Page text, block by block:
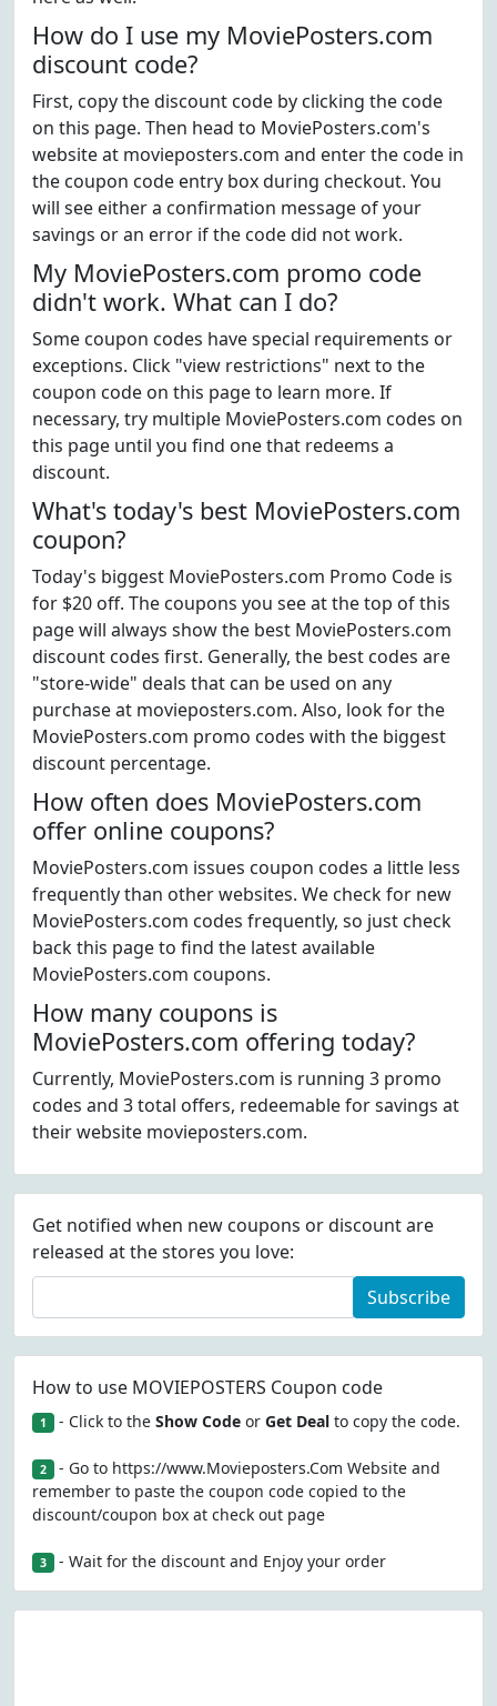
How do I use my MoviePosters.com
discount code?
First, copy the discount code by clicking the code
on this page. Then head to MoviePosters.com's
website at movieposters.com and enter the code in
the coupon code entry box during checkout. You
will see either a confirmation message of your
savings or an error if the code did not work.
My MoviePosters.com promo code
didn't work. What can I do?
Some coupon codes have special requirements or
exceptions. Click "view restrictions" next to the
coupon code on this page to learn more. If
necessary, try multiple MoviePosters.com codes on
this page until you find one that redeems a
discount.
What's today's best MoviePosters.com
coupon?
Today's biggest MoviePosters.com Promo Code is
for $20 off. The coupons you see at the top of this
page will always show the best MoviePosters.com
discount codes first. Generally, the best codes are
"store-wide" deals that can be used on any
purchase at movieposters.com. Also, look for the
MoviePosters.com promo codes with the biggest
discount percentage.
How often does MoviePosters.com
offer online coupons?
MoviePosters.com issues coupon codes a little less
frequently than other websites. We check for new
MoviePosters.com codes frequently, so just check
back this page to find the latest available
MoviePosters.com coupons.
How many coupons is
MoviePosters.com offering today?
Currently, MoviePosters.com is running 3 promo
codes and 3 total offers, redeemable for savings at
their website movieposters.com.
Get notified when new coupons or discount are
released at the stores you love:
Subscribe
How to use MOVIEPOSTERS Coupon code
1 - Click to the Show Codeor Get Dealto copy the code.
2 - Go to https://www.Movieposters.Com Website and
remember to paste the coupon code copied to the
discount/coupon box at check out page
3 - Wait for the discount and Enjoy your order